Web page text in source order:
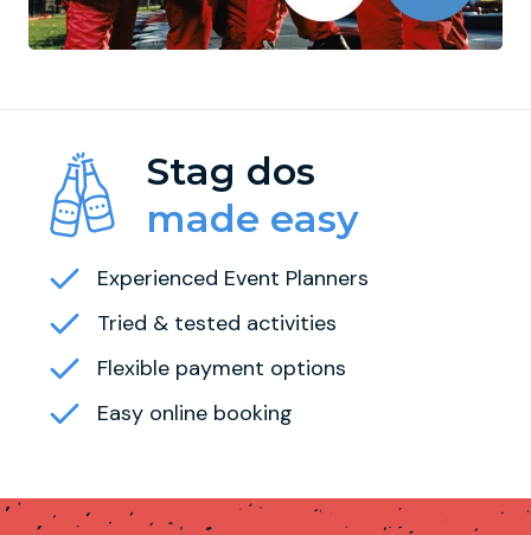
Stag dos
made easy
Experienced Event Planners
Tried & tested activities
Flexible payment options
Easy online booking